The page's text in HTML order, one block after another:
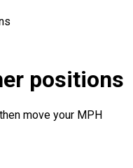
positions
move your MPH